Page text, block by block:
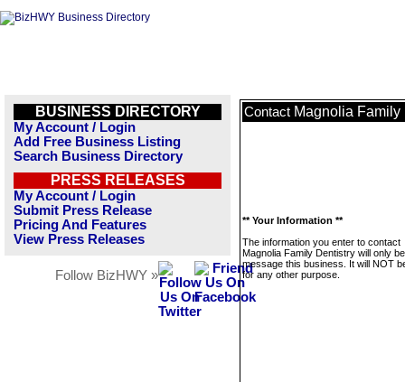
BUSINESS DIRECTORY
My Account / Login
Add Free Business Listing
Search Business Directory
PRESS RELEASES
My Account / Login
Submit Press Release
Pricing And Features
View Press Releases
Follow BizHWY »
Contact Magnolia Family
** Your Information **
The information you enter to contact
Magnolia Family Dentistry will only
message this business. It will NOT
for any other purpose.